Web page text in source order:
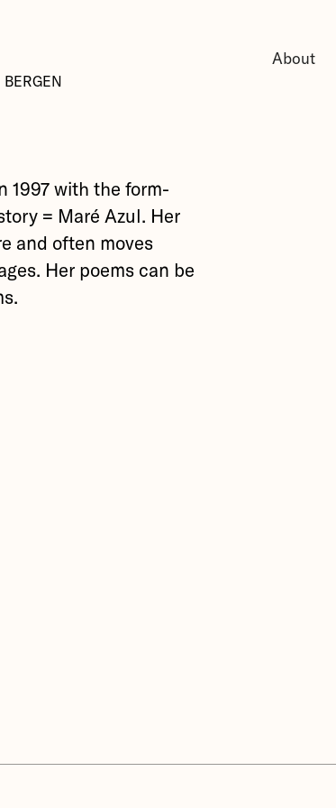
About
1997 with the form-
= Maré Azul. Her
and often moves
Her poems can be